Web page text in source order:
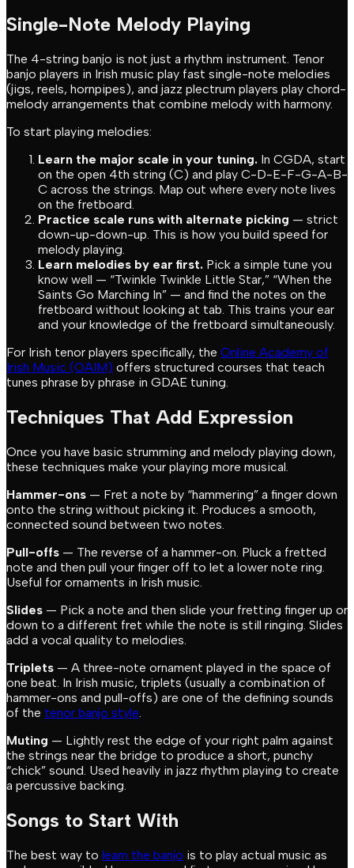
Single-Note Melody Playing
The 4-string banjo is not just a rhythm instrument. Tenor
banjo players in Irish music play fast single-note melodies
(jigs, reels, hornpipes), and jazz plectrum players play chord-
melody arrangements that combine melody with harmony.
To start playing melodies:
Learn the major scale in your tuning. In CGDA, start
on the open 4th string (C) and play C-D-E-F-G-A-B-
C across the strings. Map out where every note lives
on the fretboard.
Practice scale runs with alternate picking — strict
down-up-down-up. This is how you build speed for
melody playing.
Learn melodies by ear first. Pick a simple tune you
know well — “Twinkle Twinkle Little Star,” “When the
Saints Go Marching In” — and find the notes on the
fretboard without looking at tab. This trains your ear
and your knowledge of the fretboard simultaneously.
For Irish tenor players specifically, the Online Academy of
Irish Music (OAIM) offers structured courses that teach
tunes phrase by phrase in GDAE tuning.
Techniques That Add Expression
Once you have basic strumming and melody playing down,
these techniques make your playing more musical.
Hammer-ons — Fret a note by “hammering” a finger down
onto the string without picking it. Produces a smooth,
connected sound between two notes.
Pull-offs — The reverse of a hammer-on. Pluck a fretted
note and then pull your finger off to let a lower note ring.
Useful for ornaments in Irish music.
Slides — Pick a note and then slide your fretting finger up or
down to a different fret while the note is still ringing. Slides
add a vocal quality to melodies.
Triplets — A three-note ornament played in the space of
one beat. In Irish music, triplets (usually a combination of
hammer-ons and pull-offs) are one of the defining sounds
of the tenor banjo style.
Muting — Lightly rest the edge of your right palm against
the strings near the bridge to produce a short, punchy
“chick” sound. Used heavily in jazz rhythm playing to create
a percussive backing.
Songs to Start With
The best way to learn the banjo is to play actual music as